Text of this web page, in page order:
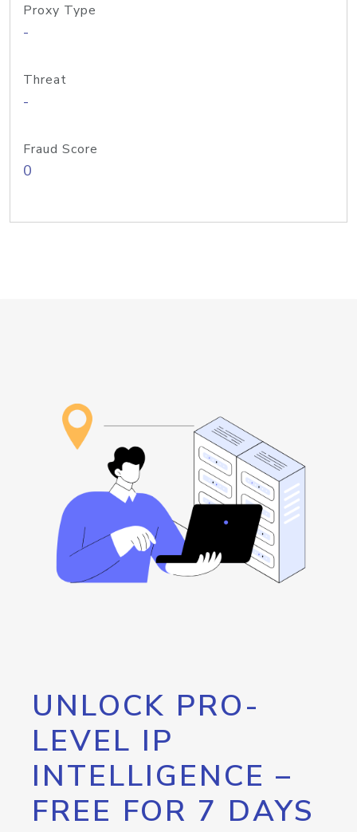
Proxy Type
-
Threat
-
Fraud Score
0
UNLOCK PRO-
LEVEL IP
INTELLIGENCE –
FREE FOR 7 DAYS